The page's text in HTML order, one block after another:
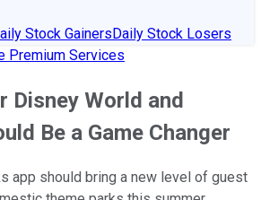
Stock GainersDaily Stock Losers
Premium Services
Disney World and
Be a Game Changer
app should bring a new level of guest